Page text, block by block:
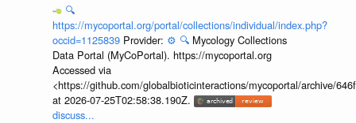
🔍
https://mycoportal.org/portal/collections/individual/index.php?
occid=1125839 Provider: ⚙️ 🔍 Mycology Collections
Data Portal (MyCoPortal). https://mycoportal.org
Accessed via
<https://github.com/globalbioticinteractions/mycoportal/archive/
at 2026-07-25T02:58:38.190Z.
discuss...